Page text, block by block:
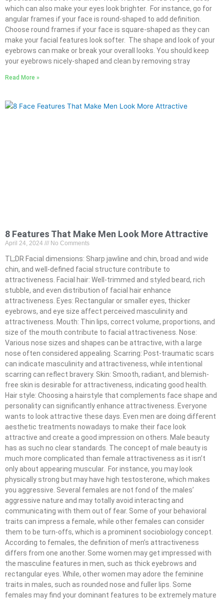
which can also make your eyes look brighter. For instance, go for
angular frames if your face is round-shaped to add definition.
Choose round frames if your face is square-shaped as they can
make your facial features look softer. The shape and look of your
eyebrows can make or break your overall looks. You should keep
your eyebrows nicely-shaped and clean by removing stray
Read More »
8 Features That Make Men Look More Attractive
April 24, 2024 No Comments
TL;DR Facial dimensions: Sharp jawline and chin, broad and wide
chin, and well-defined facial structure contribute to
attractiveness. Facial hair: Well-trimmed and styled beard, rich
stubble, and even distribution of facial hair enhance
attractiveness. Eyes: Rectangular or smaller eyes, thicker
eyebrows, and eye size affect perceived masculinity and
attractiveness. Mouth: Thin lips, correct volume, proportions, and
size of the mouth contribute to facial attractiveness. Nose:
Various nose sizes and shapes can be attractive, with a large
nose often considered appealing. Scarring: Post-traumatic scars
can indicate masculinity and attractiveness, while intentional
scarring can reflect bravery. Skin: Smooth, radiant, and blemish-
free skin is desirable for attractiveness, indicating good health.
Hair style: Choosing a hairstyle that complements face shape and
personality can significantly enhance attractiveness. Everyone
wants to look attractive these days. Even men are doing different
aesthetic treatments nowadays to make their face look
attractive and create a good impression on others. Male beauty
has as such no clear standards. The concept of male beauty is
much more complicated than female attractiveness as it isn’t
only about appearing muscular. For instance, you may look
physically strong but may have high testosterone, which makes
you aggressive. Several females are not fond of the males’
aggressive nature and may totally avoid interacting and
communicating with them out of fear. Some of your behavioral
traits can impress a female, while other females can consider
them to be turn-offs, which is a prominent sociobiology concept.
According to females, the definition of men’s attractiveness
differs from one another. Some women may get impressed with
the masculine features in men, such as thick eyebrows and
rectangular eyes. While, other women may adore the feminine
traits in males, such as rounded nose and fuller lips. Some
females may find your dominant features to be extremely mature